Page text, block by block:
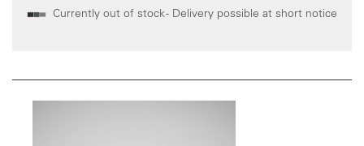
Currently out of stock - Delivery possible at short notice